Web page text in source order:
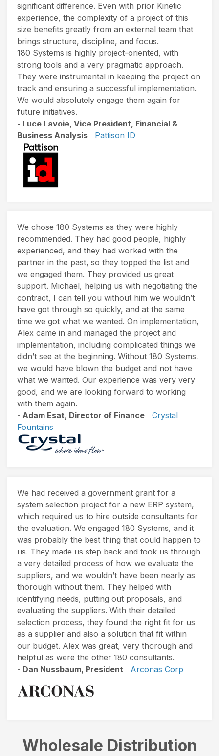
significant difference. Even with prior Kinetic
experience, the complexity of a project of this
size benefits greatly from an external team that
brings structure, discipline, and focus.
180 Systems is highly project-oriented, with
strong tools and a very pragmatic approach.
They were instrumental in keeping the project on
track and ensuring a successful implementation.
We would absolutely engage them again for
future initiatives.
- Luce Lavoie, Vice President, Financial &
Business Analysis
Pattison ID
We chose 180 Systems as they were highly
recommended. They had good people, highly
experienced, and they had worked with the
partner in the past, so they topped the list and
we engaged them. They provided us great
support. Michael, helping us with negotiating the
contract, I can tell you without him we wouldn’t
have got through so quickly, and at the same
time we got what we wanted. On implementation,
Alex came in and managed the project and
implementation, including complicated things we
didn’t see at the beginning. Without 180 Systems,
we would have blown the budget and not have
what we wanted. Our experience was very very
good, and we are looking forward to working
with them again.
- Adam Esat, Director of Finance
Crystal
Fountains
We had received a government grant for a
system selection project for a new ERP system,
which required us to hire outside consultants for
the evaluation. We engaged 180 Systems, and it
was probably the best thing that could happen to
us. They made us step back and took us through
a very detailed process of how we evaluate the
suppliers, and we wouldn’t have been nearly as
thorough without them. They helped with
identifying needs, putting out proposals, and
evaluating the suppliers. With their detailed
selection process, they found the right fit for us
as a supplier and also a solution that fit within
our budget. Alex was great, very thorough and
helpful as were the other 180 consultants.
- Dan Nussbaum, President
Arconas Corp
Wholesale Distribution